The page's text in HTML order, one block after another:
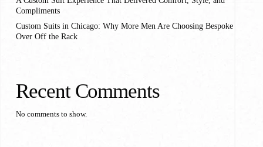
Compliments
Custom Suits in Chicago: Why More Men Are Choosing Bespoke
Over Off the Rack
Recent Comments
No comments to show.